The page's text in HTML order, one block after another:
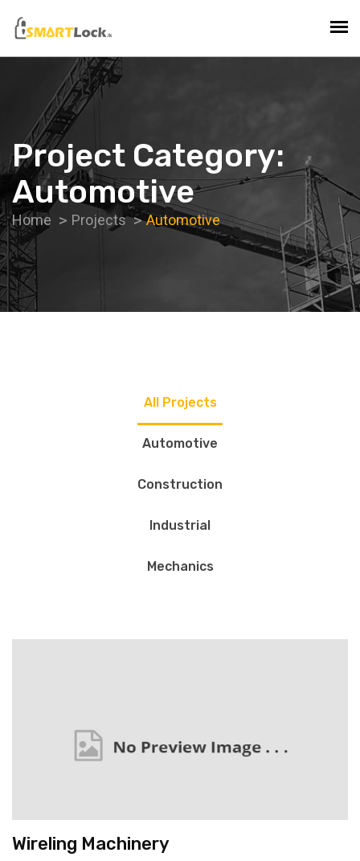
Project Category:
Automotive
Home Projects Automotive
All Projects
Automotive
Construction
Industrial
Mechanics
Wireling Machinery